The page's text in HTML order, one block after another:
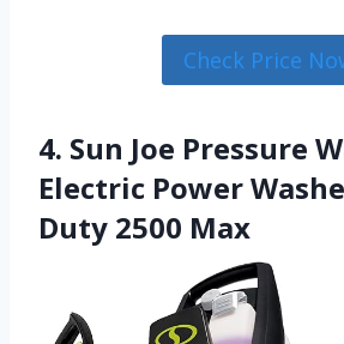
Check Price
4. Sun Joe Pressure
Electric Power
Duty 2500 Max